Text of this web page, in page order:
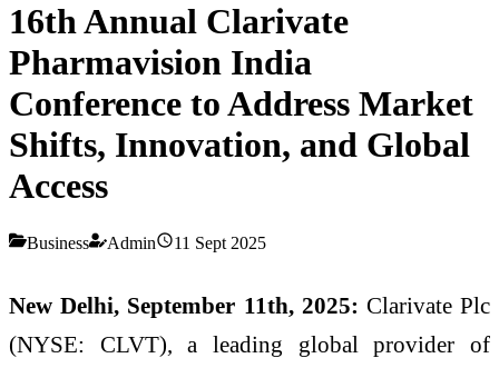
16th Annual Clarivate
Pharmavision India
Conference to Address Market
Shifts, Innovation, and Global
Access
Business Admin 11 Sept 2025
New Delhi, September 11th, 2025: Clarivate Plc
(NYSE: CLVT), a leading global provider of